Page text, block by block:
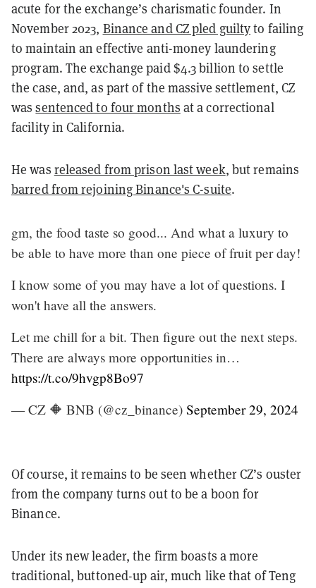
acute for the exchange’s charismatic founder. In
November 2023, Binance and CZ pled guiltyto failing
to maintain an effective anti-money laundering
program. The exchange paid $4.3 billion to settle
the case, and, as part of the massive settlement, CZ
wassentenced to four months at a correctional
facility in California.
He was released from prison last week, but remains
barred from rejoining Binance's C-suite.
gm, the food taste so good... And what a luxury to
be able to have more than one piece of fruit per day!
I know some of you may have a lot of questions. I
won't have all the answers.
Let me chill for a bit. Then figure out the next steps.
There are always more opportunities in…
https://t.co/9hvgp8Bo97
— CZ 🔶 BNB (@cz_binance) September 29, 2024
Of course, it remains to be seen whether CZ’s ouster
from the company turns out to be a boon for
Binance.
Under its new leader, the firm boasts a more
traditional, buttoned-up air, much like that of Teng